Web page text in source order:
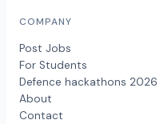
COMPANY
Post Jobs
For Students
Defence hackathons 2026
About
Contact